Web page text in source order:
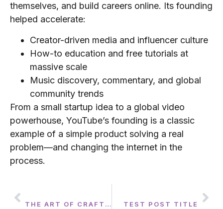
themselves, and build careers online. Its founding
helped accelerate:
Creator-driven media and influencer culture
How-to education and free tutorials at
massive scale
Music discovery, commentary, and global
community trends
From a small startup idea to a global video
powerhouse, YouTube’s founding is a classic
example of a simple product solving a real
problem—and changing the internet in the
process.
THE ART OF CRAFTING THE PERFECT PLAYLIST: TRANSFORMING EVENTS WITH 2HYPE ENTERTAINMENT TEST POST TITLE